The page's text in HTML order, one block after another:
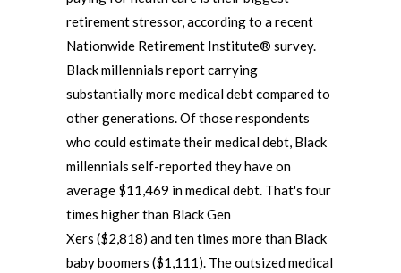
retirement stressor, according to a recent
Nationwide Retirement Institute® survey.
Black millennials report carrying
substantially more medical debt compared to
other generations. Of those respondents
who could estimate their medical debt, Black
millennials self-reported they have on
average $11,469 in medical debt. That's four
times higher than Black Gen
Xers ($2,818) and ten times more than Black
baby boomers ($1,111). The outsized medical